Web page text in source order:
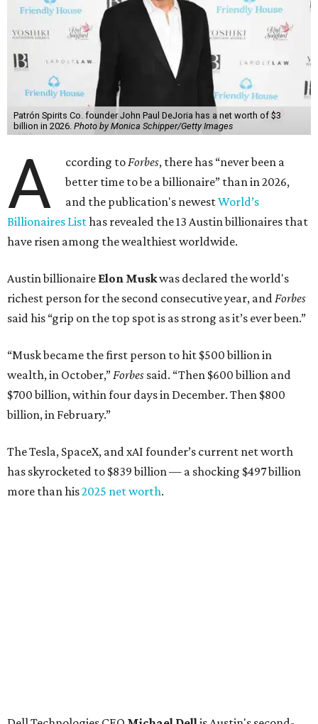
Patrón Spirits Co. founder John Paul DeJoria has a net worth of $3
billion in 2026. Photo by Monica Schipper/Getty Images
A ccording toForbes, there has “never been a
better time to be a billionaire” than in 2026,
and the publication's newestWorld’s
Billionaires Listhas revealed the 13 Austin billionaires that
have risen among the wealthiest worldwide.
Austin billionaire Elon Muskwas declared the world's
richest person for the second consecutive year, andForbes
said his “grip on the top spot is as strong as it’s ever been.”
“Musk became the first person to hit $500 billion in
wealth, in October,”Forbes said. “Then $600 billion and
$700 billion, within four days in December. Then $800
billion, in February.”
The Tesla, SpaceX, and xAI founder’s current net worth
has skyrocketed to $839 billion — a shocking $497 billion
more than his2025 net worth.
Airbnb co-founderJoe Gebbia: No. 440; $8.2 billion,